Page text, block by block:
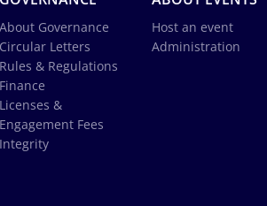
About Governance
Circular Letters
Rules & Regulations
Finance
Licenses &
Engagement Fees
Integrity
Host an event
Administration